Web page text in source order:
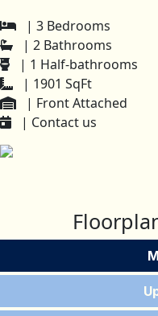
| 3 Bedrooms
| 2 Bathrooms
| 1 Half-bathrooms
| 1901 SqFt
| Front Attached
| Contact us